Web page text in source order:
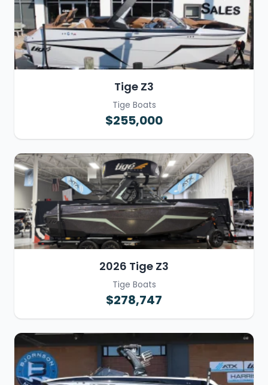
Tige Z3
Tige Boats
$255,000
2026 Tige Z3
Tige Boats
$278,747